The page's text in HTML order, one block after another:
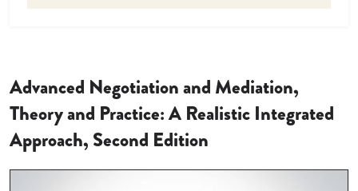
Advanced Negotiation and Mediation,
Theory and Practice: A Realistic Integrated
Approach, Second Edition